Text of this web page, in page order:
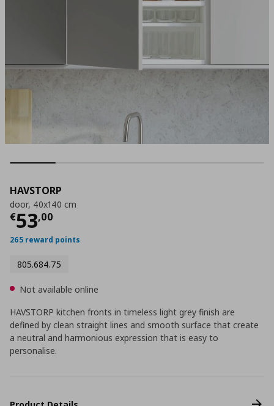
HAVSTORP
door, 40x140 cm
€53,00
Current price
265 reward points
805.684.75
Not available online
HAVSTORP kitchen fronts in timeless light grey finish are
defined by clean straight lines and smooth surface that create
a neutral and harmonious expression that is easy to
personalise.